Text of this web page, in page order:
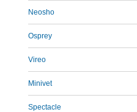
Neosho
Osprey
Vireo
Minivet
Spectacle